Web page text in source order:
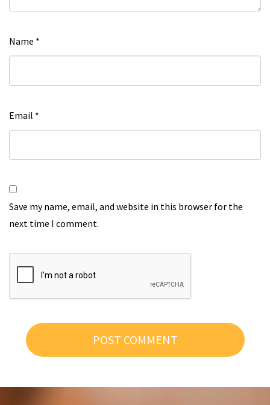
Name *
Email *
Save my name, email, and website in this browser for the
next time I comment.